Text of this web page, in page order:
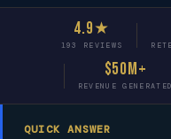
4.9★
193 REVIEWS
$50M+
REVENUE GENERATED
QUICK ANSWER